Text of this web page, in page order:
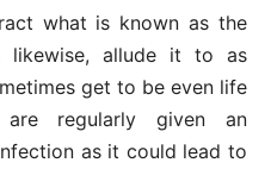
what is known as the
likewise, allude it to as
get to be even life
are regularly given an
as it could lead to